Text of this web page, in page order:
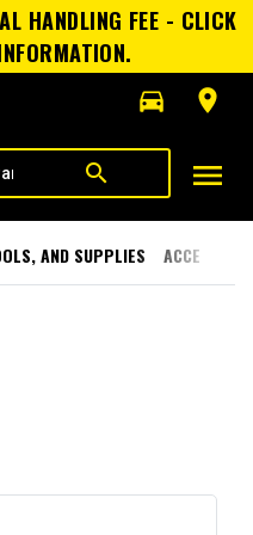
HANDLING FEE - CLICK
directions_car
room
search menu
AND SUPPLIES